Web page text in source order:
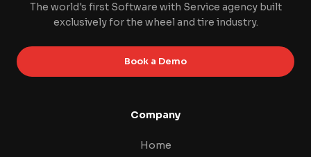
The world's first Software with Service agency built
exclusively for the wheel and tire industry.
Book a Demo
Company
Home